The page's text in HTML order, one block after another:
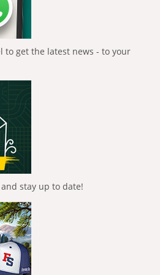
to get the latest news - to your
stay up to date!